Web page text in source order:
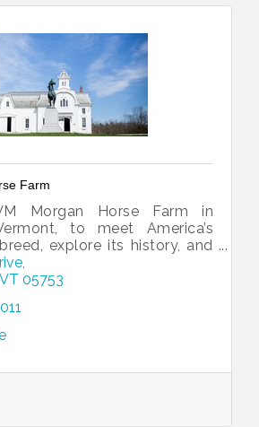
Farm
Morgan Horse Farm in
to meet America’s
explore its history, and
grounds at this renowned
breeding facility.
VT 05753